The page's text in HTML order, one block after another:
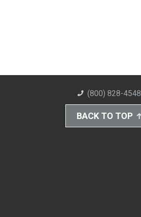
(800) 828-4548
BACK TO TOP